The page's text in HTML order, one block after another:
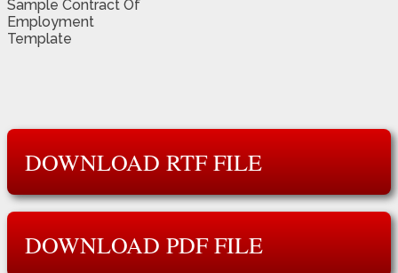
Sample Contract Of
Employment
Template
DOWNLOAD RTF FILE
DOWNLOAD PDF FILE